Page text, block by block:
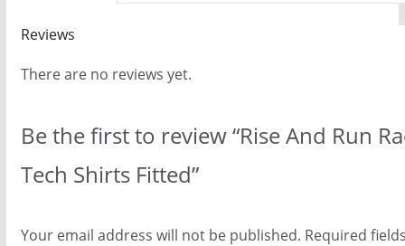
Reviews
There are no reviews yet.
Be the first to review “Rise And Run
Tech Shirts Fitted”
Your email address will not be published. Required